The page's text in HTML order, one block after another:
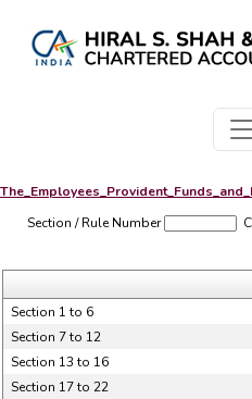
Section / Rule Number
Section 1 to 6
Section 7 to 12
Section 13 to 16
Section 17 to 22